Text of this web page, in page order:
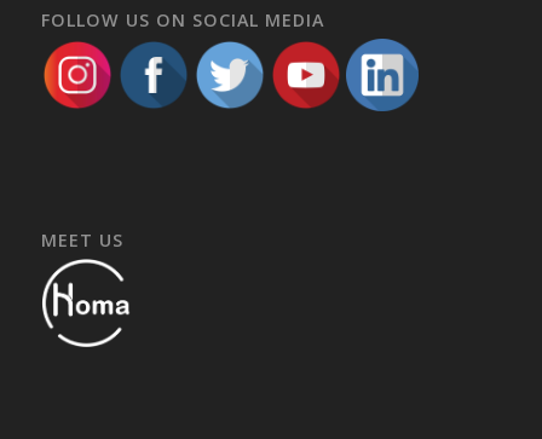
FOLLOW US ON SOCIAL MEDIA
MEET US